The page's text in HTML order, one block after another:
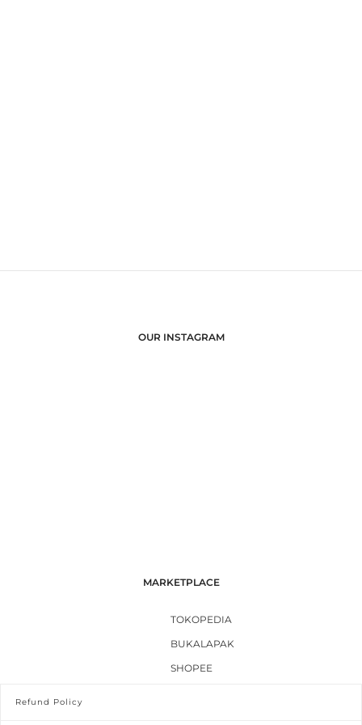
OUR INSTAGRAM
MARKETPLACE
TOKOPEDIA
BUKALAPAK
SHOPEE
Refund Policy